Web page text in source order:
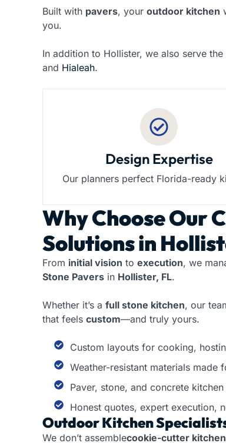
Built with pavers, your outdoor kitchen
you.
In addition to Hollister, we also serve
and Hialeah.
Design Expertise
Our planners perfect Florida-ready
Why Choose Our
Solutions in
From initial vision to execution, we
Stone Pavers in Hollister, FL.
Whether it’s a full stone kitchen, our
that feels custom—and truly yours.
Custom layouts for cooking,
Weather-resistant materials made
Paver, stone, and concrete
Honest quotes, expert execution,
Outdoor Kitchen
We don’t assemblecookie-cutter